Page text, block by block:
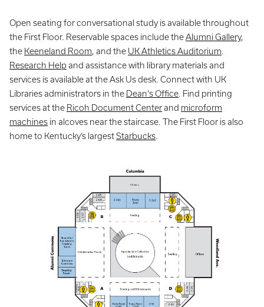
Open seating for conversational study is available throughout
the First Floor. Reservable spaces include theAlumni Gallery,
the Keeneland Room, and the UK Athletics Auditorium
Research Help and assistance with library materials and
services is available at the Ask Us desk. Connect with UK
Libraries administrators in the Dean's Office . Find printing
services at the Ricoh Document Centerand microform
machines in alcoves near the staircase. The First Floor is also
home to Kentucky’s largestStarbucks